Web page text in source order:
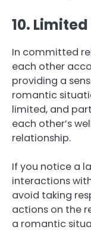
10.
In committed
each other
providing a
romantic
limited, and
each other’s
relationship.
If you notice a
interactions
avoid taking
actions on the
a romantic